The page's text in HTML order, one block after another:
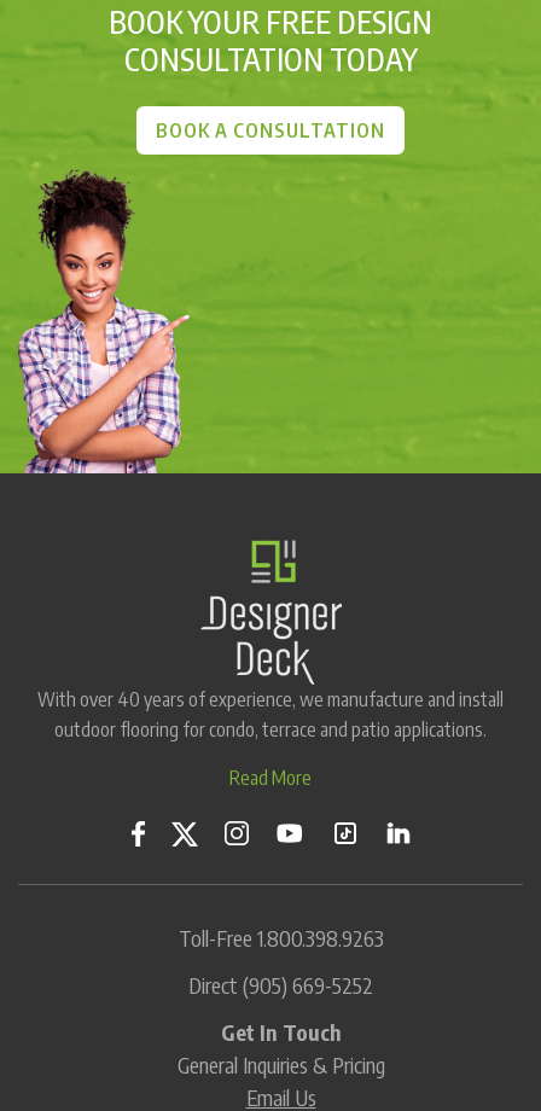
BOOK YOUR FREE DESIGN
CONSULTATION TODAY
BOOK A CONSULTATION
With over 40 years of experience, we manufacture and install
outdoor flooring for condo, terrace and patio applications.
Read More
Toll-Free 1.800.398.9263
Direct (905) 669-5252
Get In Touch
General Inquiries & Pricing
Email Us